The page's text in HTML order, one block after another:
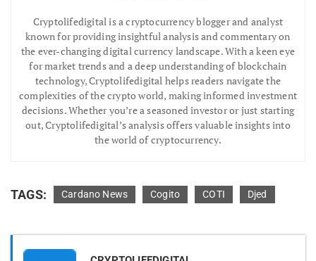
Cryptolifedigital is a cryptocurrency blogger and analyst
known for providing insightful analysis and commentary on
the ever-changing digital currency landscape. With a keen eye
for market trends and a deep understanding of blockchain
technology, Cryptolifedigital helps readers navigate the
complexities of the crypto world, making informed investment
decisions. Whether you’re a seasoned investor or just starting
out, Cryptolifedigital’s analysis offers valuable insights into
the world of cryptocurrency.
TAGS: Cardano News Cogito COTI Djed